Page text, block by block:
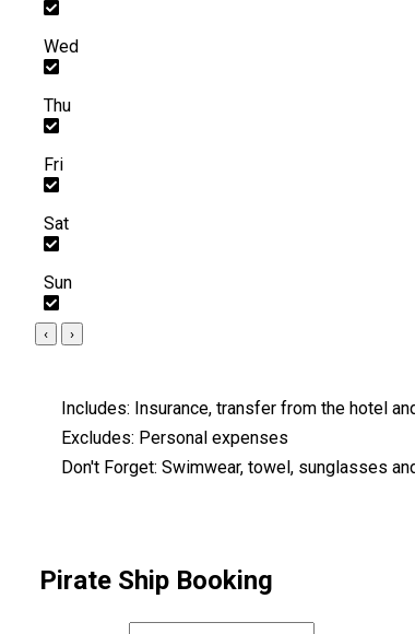
Wed
Thu
Fri
Sat
Sun
‹ ›
Includes: Insurance, transfer from the hotel
Excludes: Personal expenses
Don't Forget: Swimwear, towel, sunglasses
Pirate Ship Booking